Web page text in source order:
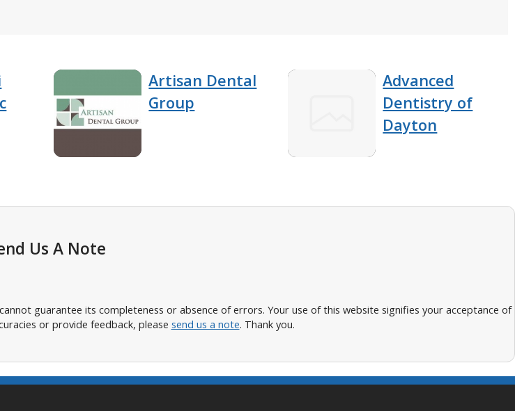
Artisan Dental
Group
Advanced
Dentistry of
Dayton
Us A Note
guarantee its completeness or absence of errors. Your use of this website signifies your acceptance of
or provide feedback, please send us a note. Thank you.